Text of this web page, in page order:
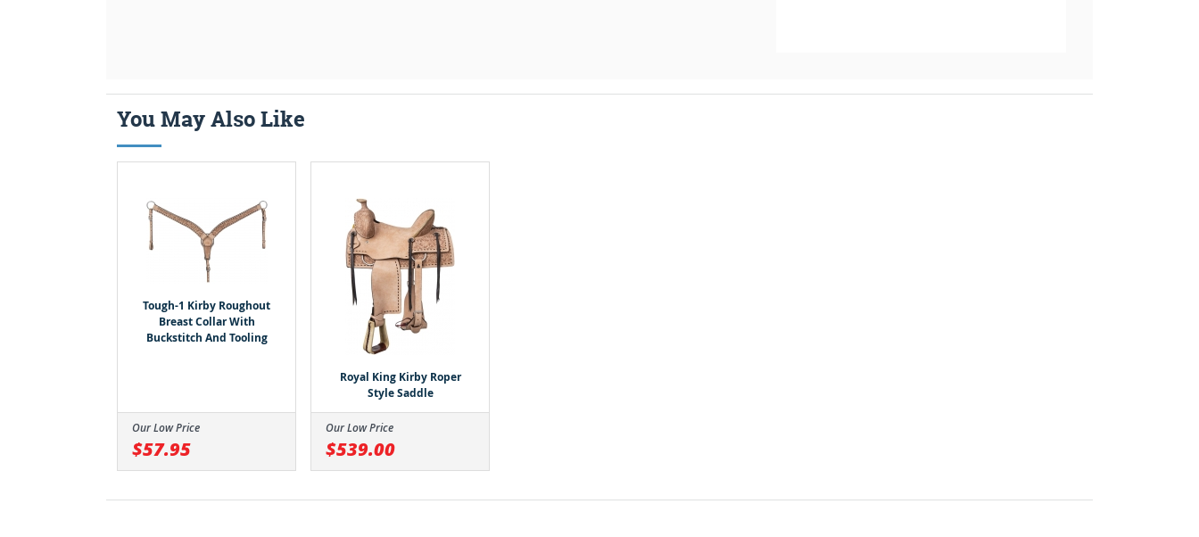
You May Also Like
Tough-1 Kirby Roughout
Breast Collar With
Buckstitch And Tooling
Our Low Price
$57.95
Royal King Kirby Roper
Style Saddle
Our Low Price
$539.00